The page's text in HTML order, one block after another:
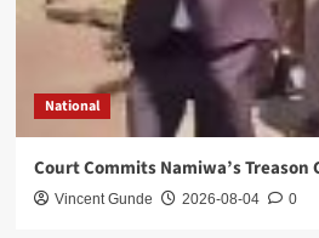
National
Court Commits Namiwa’s Treason
Vincent Gunde 2026-08-04 0